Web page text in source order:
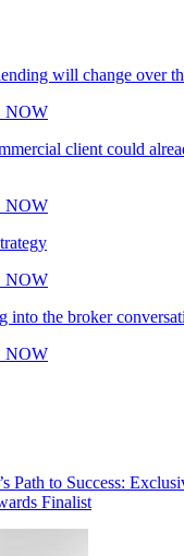
will change over
NOW
client could
NOW
NOW
into the broker
NOW
Path to Success:
Finalist